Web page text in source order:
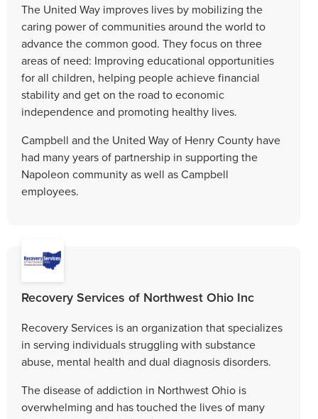
The United Way improves lives by mobilizing the
caring power of communities around the world to
advance the common good. They focus on three
areas of need: Improving educational opportunities
for all children, helping people achieve financial
stability and get on the road to economic
independence and promoting healthy lives.
Campbell and the United Way of Henry County have
had many years of partnership in supporting the
Napoleon community as well as Campbell
employees.
Recovery Services of Northwest Ohio Inc
Recovery Services is an organization that specializes
in serving individuals struggling with substance
abuse, mental health and dual diagnosis disorders.
The disease of addiction in Northwest Ohio is
overwhelming and has touched the lives of many